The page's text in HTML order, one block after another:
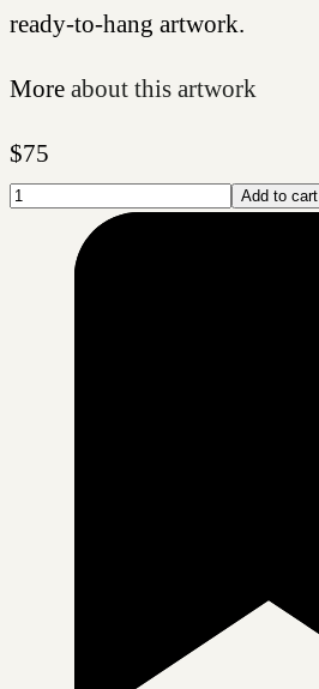
ready-to-hang artwork.
More about this artwork
$75
Add to cart